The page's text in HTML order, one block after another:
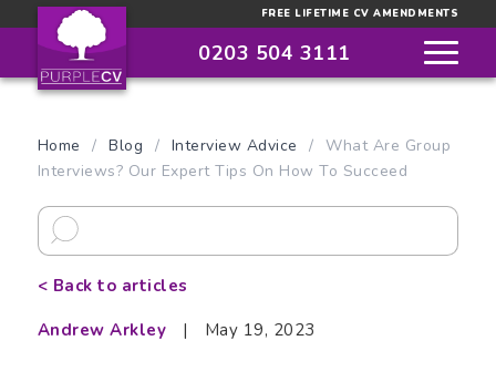
FREE LIFETIME CV AMENDMENTS
0203 504 3111
Home / Blog / Interview Advice / What Are Group
Interviews? Our Expert Tips On How To Succeed
< Back to articles
Andrew Arkley
| May 19, 2023